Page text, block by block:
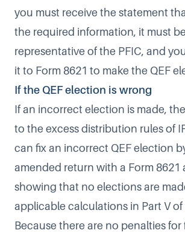
you must receive the statement
the required information, it must
representative of the PFIC, and
it to Form 8621 to make the QEF
If the QEF election is wrong
If an incorrect election is made,
to the excess distribution rules of
can fix an incorrect QEF election
amended return with a Form 8621
showing that no elections are
applicable calculations in Part V of
Because there are no penalties for